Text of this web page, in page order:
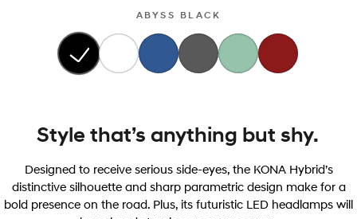
ABYSS BLACK
Style that’s anything but shy.
Designed to receive serious side-eyes, the KONA Hybrid’s
distinctive silhouette and sharp parametric design make for a
bold presence on the road. Plus, its futuristic LED headlamps will